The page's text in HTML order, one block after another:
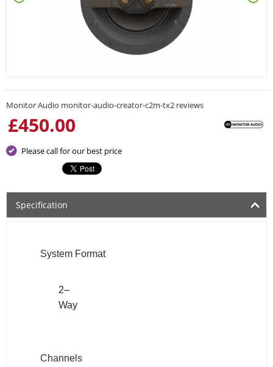
Monitor Audio monitor-audio-creator-c2m-tx2 reviews
£450.00
Please call for our best price
Specification
System Format
2–
Way
Channels